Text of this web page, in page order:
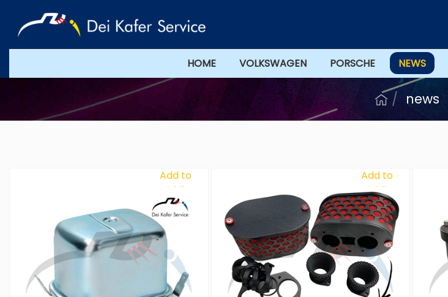
HOME VOLKSWAGEN PORSCHE NEWS
news
Add to
Wishlist
Add to
Wishlist